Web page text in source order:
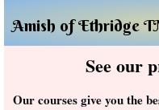
Amish of Ethridge
See our
Our courses give you the